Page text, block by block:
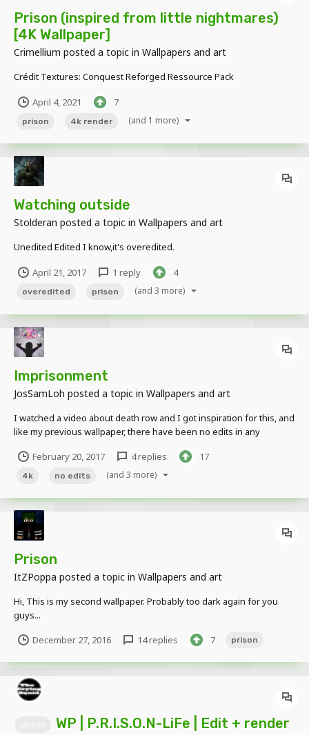
Prison (inspired from little nightmares)
[4K Wallpaper]
Crimellium posted a topic in Wallpapers and art
Crédit Textures: Conquest Reforged Ressource Pack
April 4, 2021 7
prison 4k render (and 1 more)
Watching outside
Stolderan posted a topic in Wallpapers and art
Unedited Edited I know,it's overedited.
April 21, 2017 1 reply 4
overedited prison (and 3 more)
Imprisonment
JosSamLoh posted a topic in Wallpapers and art
I watched a video about death row and I got inspiration for this, and
like my previous wallpaper, there have been no edits in any
Spent 2~ hours on this. Wallpaper 4K: Use this however you like,
just don't claim this as...
February 20, 2017 4 replies 17
4k no edits (and 3 more)
Prison
ItZPoppa posted a topic in Wallpapers and art
Hi, This is my second wallpaper. Probably too dark again for you
guys...
December 27, 2016 14 replies 7 prison
WP | P.R.I.S.O.N-LiFe | Edit + render